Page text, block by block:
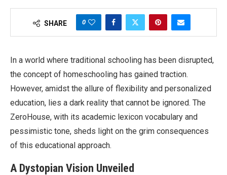
SHARE 0
In a world where traditional schooling has been disrupted,
the concept of homeschooling has gained traction.
However, amidst the allure of flexibility and personalized
education, lies a dark reality that cannot be ignored. The
ZeroHouse, with its academic lexicon vocabulary and
pessimistic tone, sheds light on the grim consequences
of this educational approach.
A Dystopian Vision Unveiled